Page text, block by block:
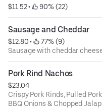
$11.52 • 90% (22)
Sausage and Cheddar
$12.80 •
77% (9)
Sausage with cheddar
Pork Rind Nachos
$23.04
Crispy Pork Rinds, Pulled
BBQ Onions & Chopped